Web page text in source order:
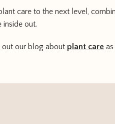
care to the next level,
inside out.
out our blog about plant care